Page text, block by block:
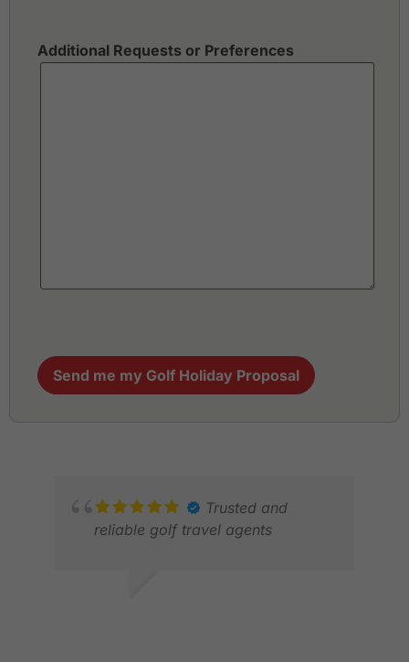
Additional Requests or Preferences
Send me my Golf Holiday Proposal
Trusted and
reliable golf travel agents